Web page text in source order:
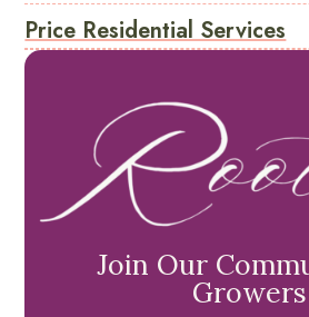
Price Residential Services
Join Our
Growers